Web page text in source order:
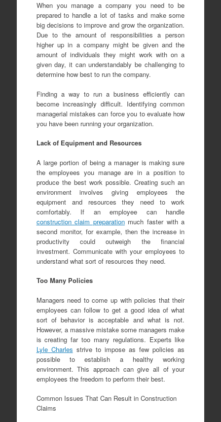
When you manage a company you need to be
prepared to handle a lot of tasks and make some
big decisions to improve and grow the organization.
Due to the amount of responsibilities a person
higher up in a company might be given and the
amount of individuals they might work with on a
given day, it can understandably be challenging to
determine how best to run the company.
Finding a way to run a business efficiently can
become increasingly difficult. Identifying common
managerial mistakes can force you to evaluate how
you have been running your organization.
Lack of Equipment and Resources
A large portion of being a manager is making sure
the employees you manage are in a position to
produce the best work possible. Creating such an
environment involves giving employees the
equipment and resources they need to work
comfortably. If an employee can handle
construction claim preparationmuch faster with a
second monitor, for example, then the increase in
productivity could outweigh the financial
investment. Communicate with your employees to
understand what sort of resources they need.
Too Many Policies
Managers need to come up with policies that their
employees can follow to get a good idea of what
sort of behavior is acceptable and what is not.
However, a massive mistake some managers make
is creating far too many regulations. Experts like
Lyle Charles strive to impose as few policies as
possible to establish a healthy working
environment. This approach can give all of your
employees the freedom to perform their best.
Common Issues That Can Result in Construction
Claims